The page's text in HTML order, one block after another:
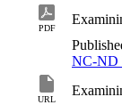
PDF
NC-ND
URL